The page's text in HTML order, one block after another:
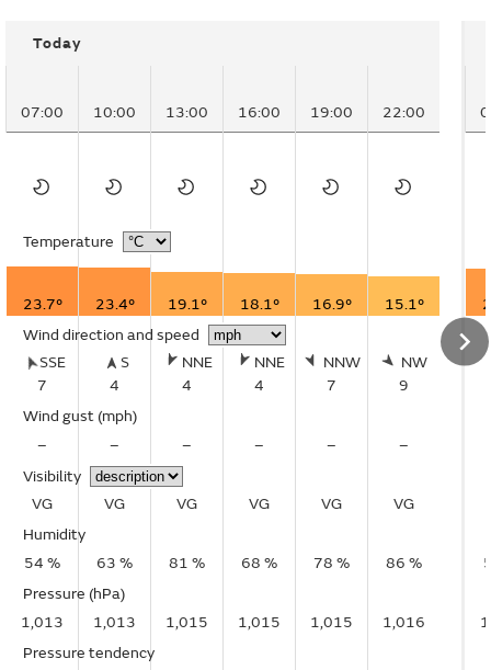
Today
07:00 10:00 13:00 16:00 19:00 22:00
Temperature
23.7° 23.4° 19.1° 18.1° 16.9°
15.1°
Wind direction and speed
SSE
7
S
4
NNE
4
NNE
4
NNW
7
NW
9
Wind gust (mph)
–
– – – –
–
Visibility
VG
VG VG VG VG
VG
Humidity
54 %
63 % 81 % 68 % 78 %
86 %
Pressure (hPa)
1,013
1,013 1,015 1,015 1,015
1,016
Pressure tendency